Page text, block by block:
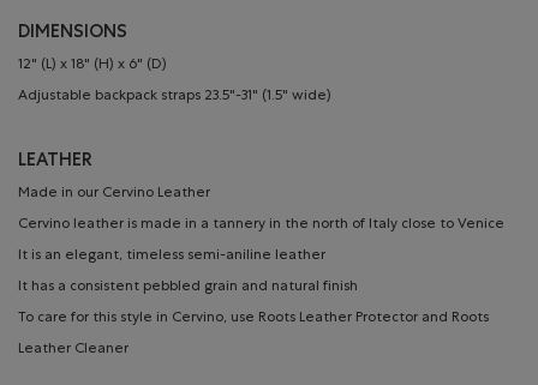
DIMENSIONS
12" (L) x 18" (H) x 6" (D)
Adjustable backpack straps 23.5"-31" (1.5" wide)
LEATHER
Made in our Cervino Leather
Cervino leather is made in a tannery in the north of Italy close to Venice
It is an elegant, timeless semi-aniline leather
It has a consistent pebbled grain and natural finish
To care for this style in Cervino, use Roots Leather Protector and Roots
Leather Cleaner